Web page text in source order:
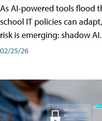
As AI-powered tools flood
school IT policies can
risk is emerging: shadow AI.
02/25/26